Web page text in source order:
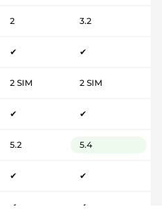
2 3.2
✔ ✔
2 SIM 2 SIM
✔ ✔
5.2 5.4
✔ ✔
✔ ✔